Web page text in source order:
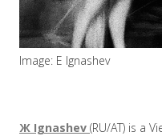
Image: E Ignashev
Ж Ignashev (RU/AT) is a